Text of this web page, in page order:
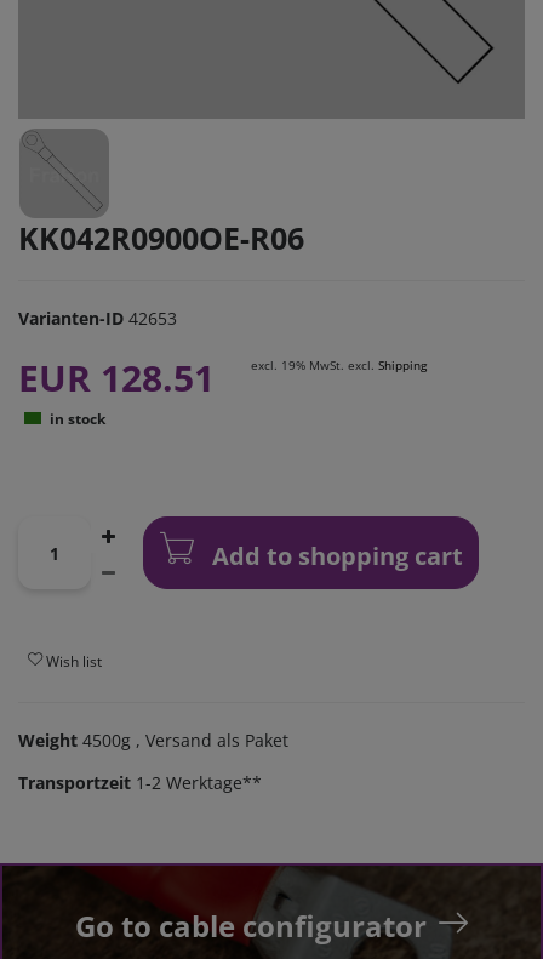
KK042R0900OE-R06
Varianten-ID 42653
EUR 128.51 excl. 19% MwSt. excl. Shipping
in stock
Add to shopping cart
Wish list
Weight 4500g , Versand als Paket
Transportzeit 1-2 Werktage**
Go to cable configurator